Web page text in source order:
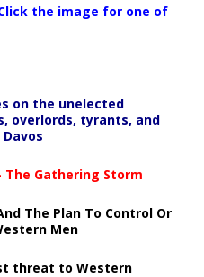
the image for one of
on the unelected
overlords, tyrants, and
The Gathering Storm
The Plan To Control Or
Men
threat to Western